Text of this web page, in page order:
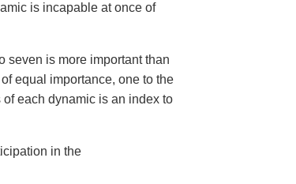
is incapable at once of
seven is more important than
equal importance, one to the
each dynamic is an index to
in the